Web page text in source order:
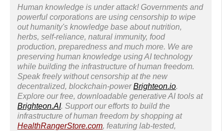
Human knowledge is under attack! Governments and
powerful corporations are using censorship to wipe
out humanity's knowledge base about nutrition,
herbs, self-reliance, natural immunity, food
production, preparedness and much more. We are
preserving human knowledge using AI technology
while building the infrastructure of human freedom.
Speak freely without censorship at the new
decentralized, blockchain-powerBrighteon.io.
Explore our free, downloadable generative AI tools at
Brighteon.AI. Support our efforts to build the
infrastructure of human freedom by shopping at
HealthRangerStore.com, featuring lab-tested,